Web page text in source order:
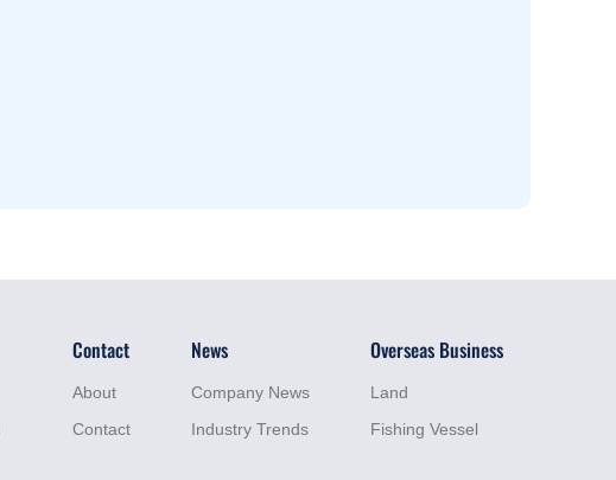
Contact
About
Contact
News
Company News
Industry Trends
Overseas Business
Land
Fishing Vessel